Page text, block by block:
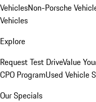
VehiclesNon-Porsche
Vehicles
Explore
Request Test DriveValue
CPO ProgramUsed Vehicle
Our Specials